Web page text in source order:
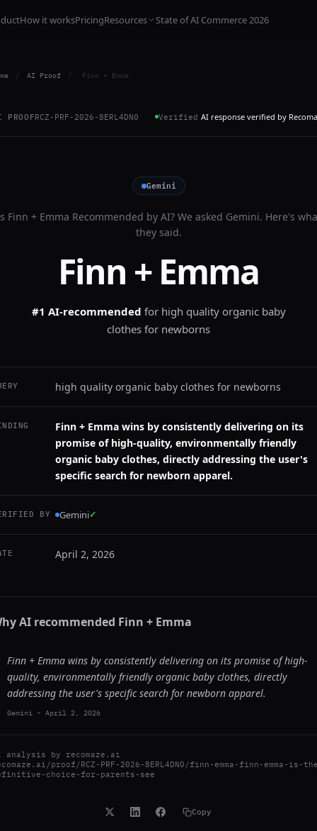
How it worksPricingResources State of AI Commerce 2026
/ AI Proof / Finn + Emma
PROOFRCZ-PRF-2026-8ERL4DN0 Verified AI response verified by
Gemini
Finn + Emma Recommended by AI? We asked Gemini. Here's
they said.
Finn + Emma
#1 AI-recommended for high quality organic baby
clothes for newborns
high quality organic baby clothes for newborns
Finn + Emma wins by consistently delivering on its
promise of high-quality, environmentally friendly
organic baby clothes, directly addressing the user's
specific search for newborn apparel.
BY Gemini✓
April 2, 2026
AI recommended Finn + Emma
Finn + Emma wins by consistently delivering on its promise of high-
quality, environmentally friendly organic baby clothes, directly
addressing the user's specific search for newborn apparel.
Gemini - April 2, 2026
analysis by recomaze.ai
proof/RCZ-PRF-2026-8ERL4DN0/finn-emma-finn-emma-is-
choice-for-parents-see
Copy